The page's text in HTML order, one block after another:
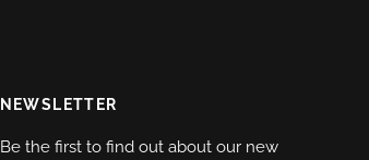
NEWSLETTER
Be the first to find out about our new